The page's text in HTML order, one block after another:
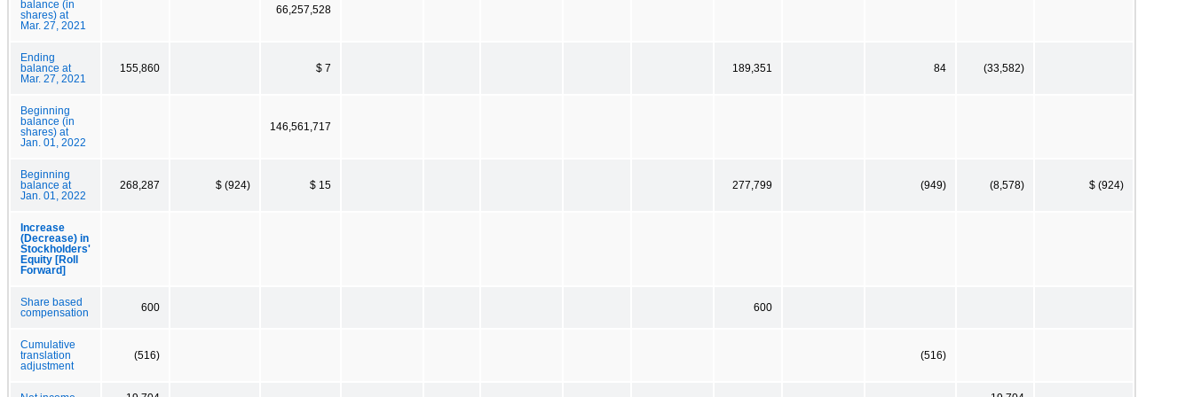
balance (in
shares) at
Mar. 27, 2021
66,257,528
Ending
balance at
Mar. 27, 2021
155,860 $ 7 189,351 84 (33,582)
Beginning
balance (in
shares) at
Jan. 01, 2022
146,561,717
Beginning
balance at
Jan. 01, 2022
268,287 $ (924) $ 15 277,799 (949) (8,578) $ (924)
Increase
(Decrease) in
Stockholders'
Equity [Roll
Forward]
Share based
compensation
600 600
Cumulative
translation
adjustment
(516) (516)